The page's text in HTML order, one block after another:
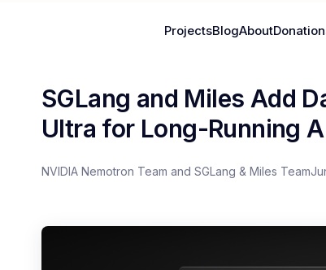
ProjectsBlogAbout
SGLang and Miles Add
Ultra for Long-Running
NVIDIA Nemotron Team and SGLang & Miles Team